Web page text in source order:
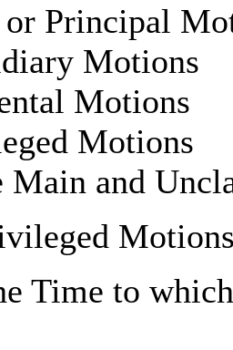
Principal
Motions
Motions
Motions
Main and
Time to